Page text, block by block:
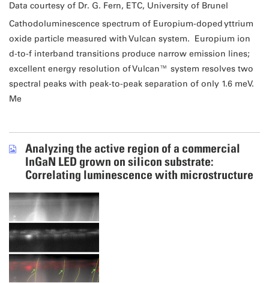
Data courtesy of Dr. G. Fern, ETC, University of Brunel
Cathodoluminescence spectrum of Europium-doped yttrium
oxide particle measured with Vulcan system. Europium ion
d-to-f interband transitions produce narrow emission lines;
excellent energy resolution of Vulcan™ system resolves two
spectral peaks with peak-to-peak separation of only 1.6 meV.
Me
Analyzing the active region of a commercial
InGaN LED grown on silicon substrate:
Correlating luminescence with microstructure